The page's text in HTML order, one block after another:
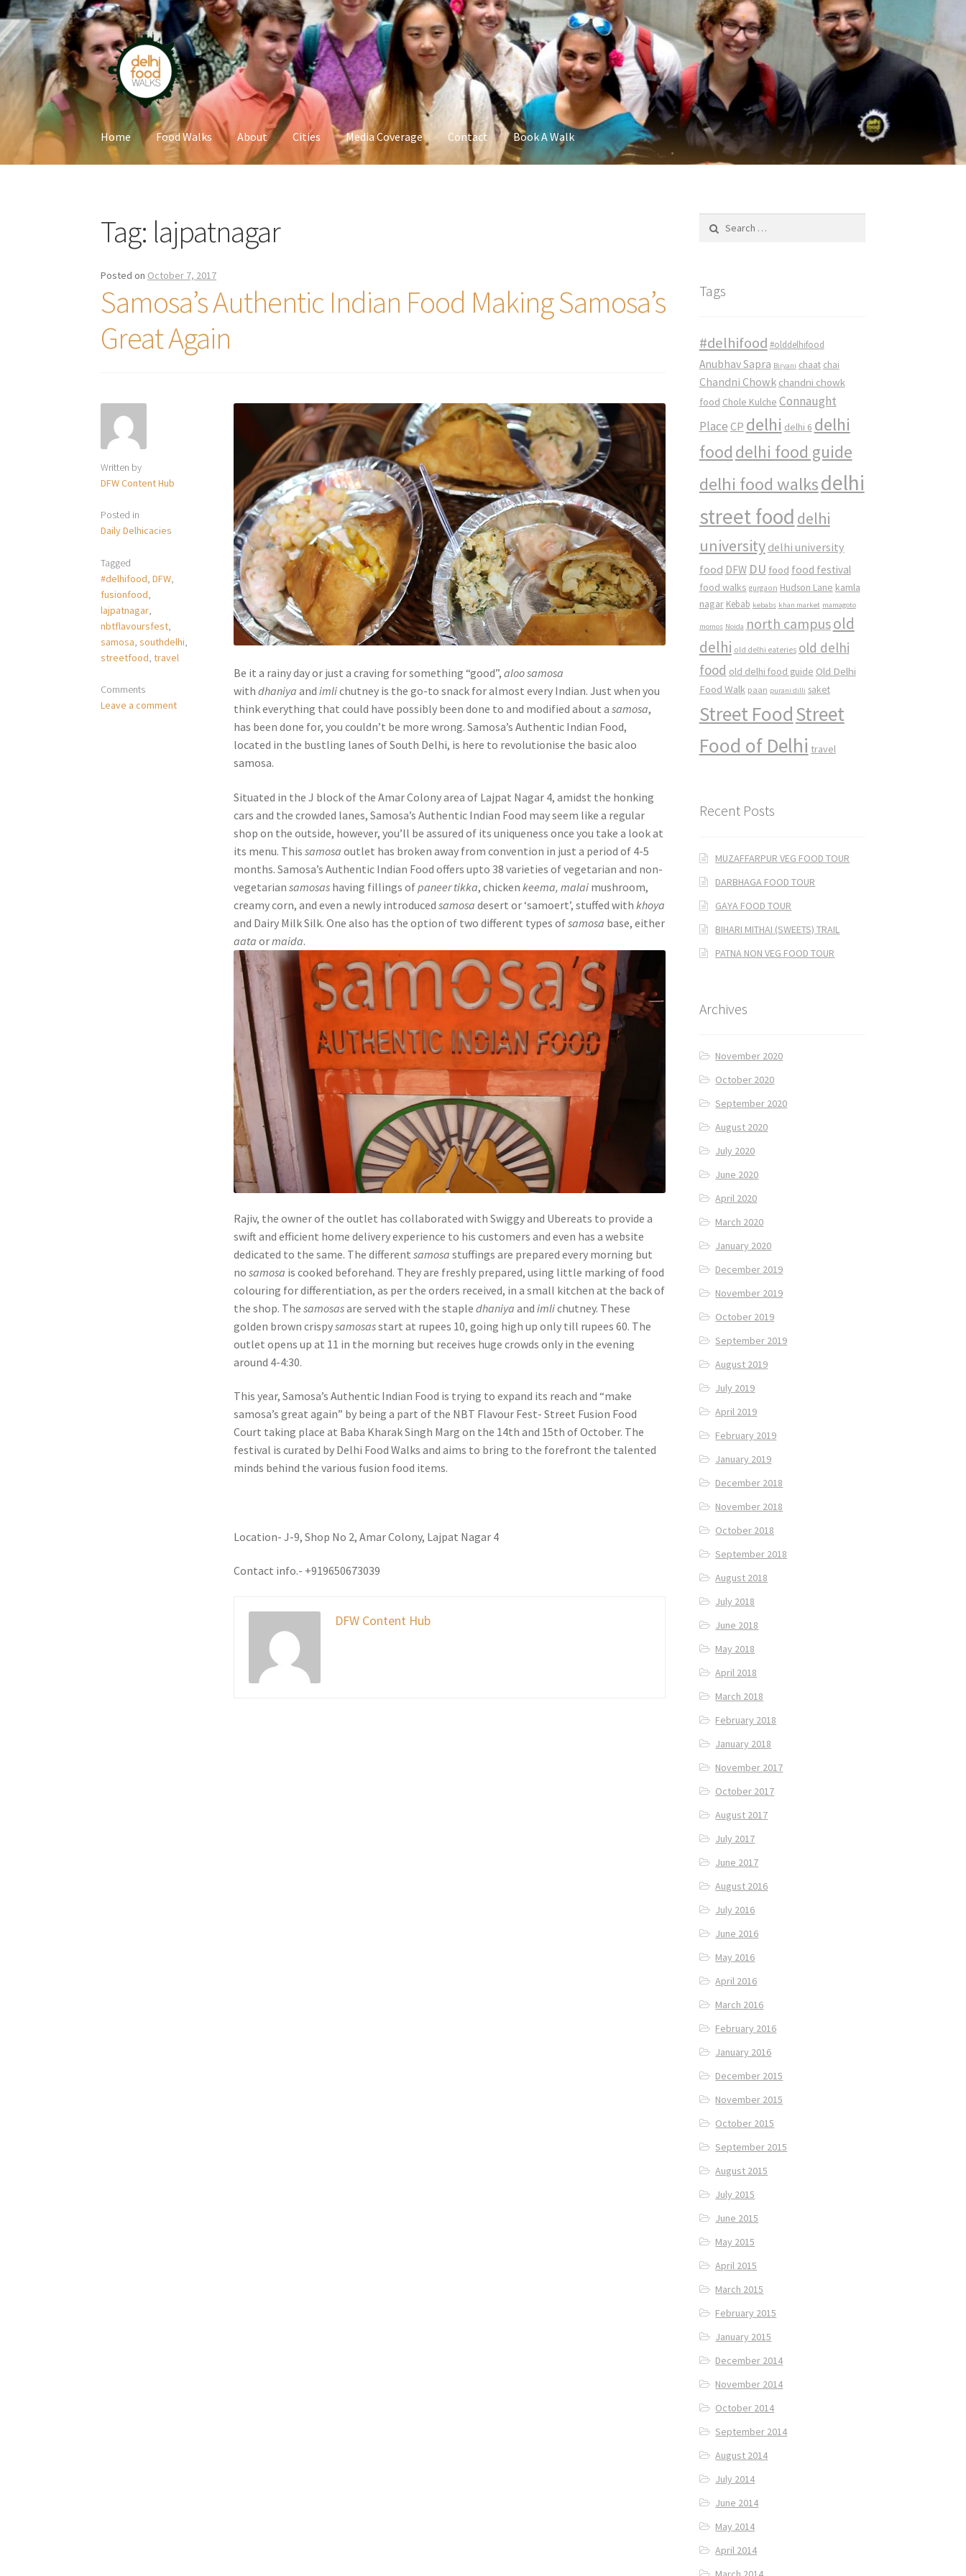
Skip
to
navigation
Skip
to
content
Home Food Walks About Cities Media Coverage Contact Book A Walk
Tag: lajpatnagar
Posted on October 7, 2017
Samosa’s Authentic Indian Food Making Samosa’s
Great Again
Written by
DFW Content Hub
Posted in
Daily Delhicacies
Tagged
#delhifood,DFW,
fusionfood,
lajpatnagar,
nbtflavoursfest,
samosa,southdelhi,
streetfood,travel
Comments
Leave a comment
Be it a rainy day or just a craving for something “good”,aloo samosa
withdhaniyaandimlichutney is the go-to snack for almost every Indian. Just when you
think everything that could have possibly been done to and modified about asamosa,
has been done for, you couldn’t be more wrong. Samosa’s Authentic Indian Food,
located in the bustling lanes of South Delhi, is here to revolutionise the basic aloo
samosa.
Situated in the J block of the Amar Colony area of Lajpat Nagar 4, amidst the honking
cars and the crowded lanes, Samosa’s Authentic Indian Food may seem like a regular
shop on the outside, however, you’ll be assured of its uniqueness once you take a look at
its menu. Thissamosa outlet has broken away from convention in just a period of 4-5
months. Samosa’s Authentic Indian Food offers upto 38 varieties of vegetarian and non-
vegetariansamosas having fillings ofpaneer tikka, chickenkeema, malai mushroom,
creamy corn, and even a newly introducedsamosa desert or ‘samoert’, stuffed withkhoya
and Dairy Milk Silk. One also has the option of two different types ofsamosa base, either
aata ormaida.
Rajiv, the owner of the outlet has collaborated with Swiggy and Ubereats to provide a
swift and efficient home delivery experience to his customers and even has a website
dedicated to the same. The differentsamosa stuffings are prepared every morning but
nosamosa is cooked beforehand. They are freshly prepared, using little marking of food
colouring for differentiation, as per the orders received, in a small kitchen at the back of
the shop. Thesamosasare served with the stapledhaniya andimlichutney. These
golden brown crispysamosasstart at rupees 10, going high up only till rupees 60. The
outlet opens up at 11 in the morning but receives huge crowds only in the evening
around 4-4:30.
This year, Samosa’s Authentic Indian Food is trying to expand its reach and “make
samosa’s great again” by being a part of the NBT Flavour Fest- Street Fusion Food
Court taking place at Baba Kharak Singh Marg on the 14th and 15th of October. The
festival is curated by Delhi Food Walks and aims to bring to the forefront the talented
minds behind the various fusion food items.
Location- J-9, Shop No 2, Amar Colony, Lajpat Nagar 4
Contact info.- +919650673039
DFW Content Hub
Tags
#delhifood #olddelhifood
Anubhav Sapra Biryani chaat chai
Chandni Chowk chandni chowk
food Chole Kulche Connaught
Place CP delhi delhi 6 delhi
food delhi food guide
delhi food walksdelhi
street food delhi
university delhi university
food DFW DU food food festival
food walks gurgaon Hudson Lane kamla
nagar Kebab kebabs khan market mamagoto
momos Noida north campusold
delhi old delhi eateries old delhi
food old delhi food guide Old Delhi
Food Walk paan purani dilli saket
Street FoodStreet
Food of Delhi travel
Recent Posts
MUZAFFARPUR VEG FOOD TOUR
DARBHAGA FOOD TOUR
GAYA FOOD TOUR
BIHARI MITHAI (SWEETS) TRAIL
PATNA NON VEG FOOD TOUR
Archives
November 2020
October 2020
September 2020
August 2020
July 2020
June 2020
April 2020
March 2020
January 2020
December 2019
November 2019
October 2019
September 2019
August 2019
July 2019
April 2019
February 2019
January 2019
December 2018
November 2018
October 2018
September 2018
August 2018
July 2018
June 2018
May 2018
April 2018
March 2018
February 2018
January 2018
November 2017
October 2017
August 2017
July 2017
June 2017
August 2016
July 2016
June 2016
May 2016
April 2016
March 2016
February 2016
January 2016
December 2015
November 2015
October 2015
September 2015
August 2015
July 2015
June 2015
May 2015
April 2015
March 2015
February 2015
January 2015
December 2014
November 2014
October 2014
September 2014
August 2014
July 2014
June 2014
May 2014
April 2014